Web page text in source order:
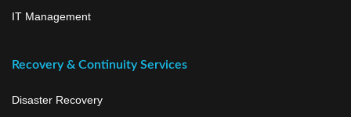
IT Management
Recovery & Continuity Services
Disaster Recovery